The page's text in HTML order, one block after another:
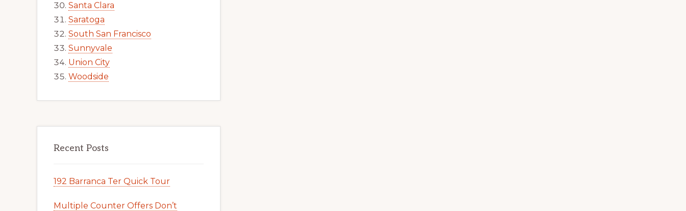
Santa Clara
Saratoga
South San Francisco
Sunnyvale
Union City
Woodside
Recent Posts
192 Barranca Ter Quick Tour
Multiple Counter Offers Don’t